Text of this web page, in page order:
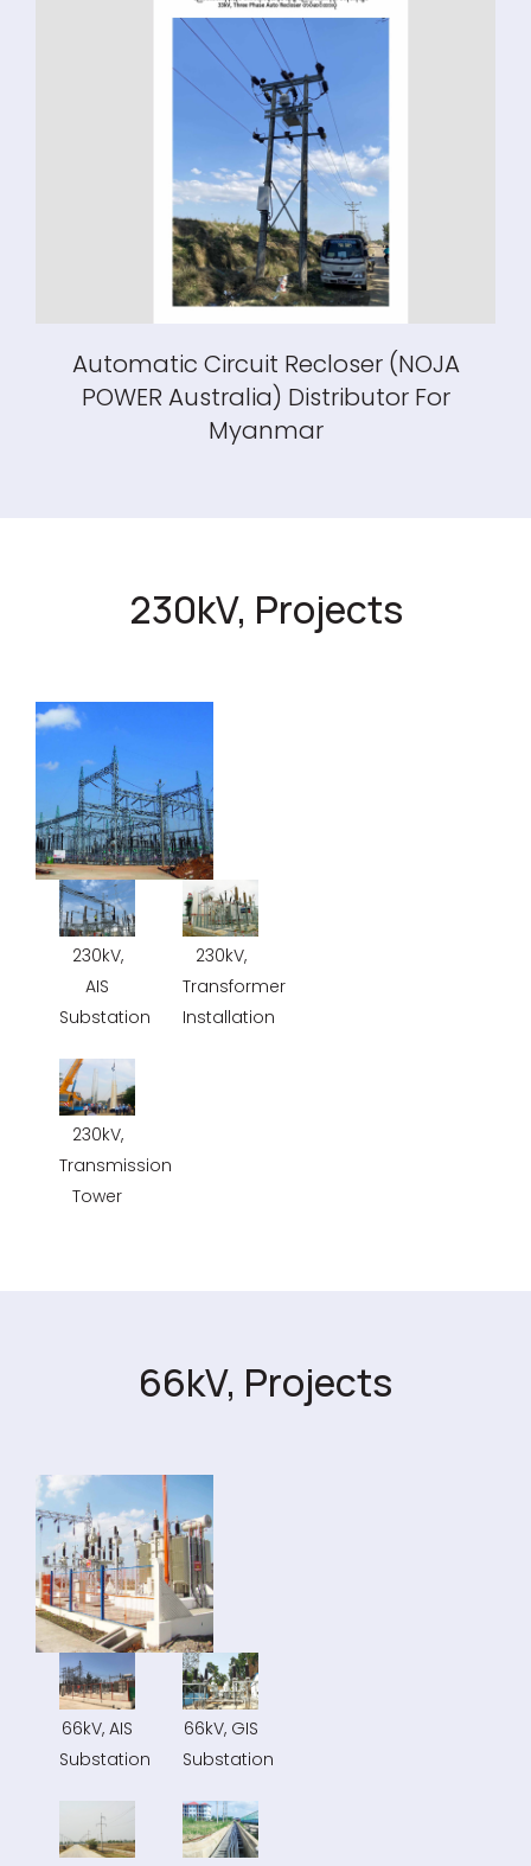
Automatic Circuit Recloser (NOJA
POWER Australia) Distributor For
Myanmar
230kV, Projects
230kV,
AIS
Substation
230kV,
Transformer
Installation
230kV,
Transmission
Tower
66kV, Projects
66kV, AIS
Substation
66kV, GIS
Substation